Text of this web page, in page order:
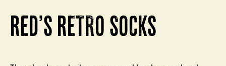
RED’S RETRO SOCKS